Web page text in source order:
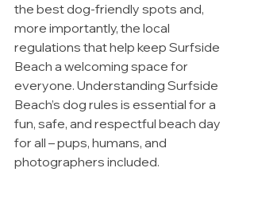
the best dog-friendly spots and,
more importantly, the local
regulations that help keep Surfside
Beach a welcoming space for
everyone. Understanding Surfside
Beach’s dog rules is essential for a
fun, safe, and respectful beach day
for all – pups, humans, and
photographers included.